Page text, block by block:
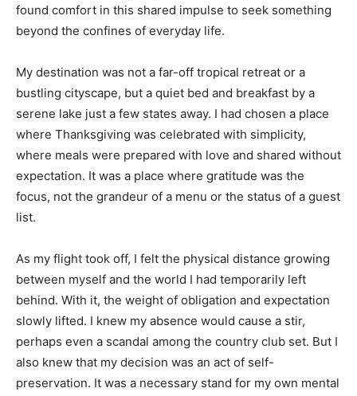
found comfort in this shared impulse to seek something
beyond the confines of everyday life.
My destination was not a far-off tropical retreat or a
bustling cityscape, but a quiet bed and breakfast by a
serene lake just a few states away. I had chosen a place
where Thanksgiving was celebrated with simplicity,
where meals were prepared with love and shared without
expectation. It was a place where gratitude was the
focus, not the grandeur of a menu or the status of a guest
list.
As my flight took off, I felt the physical distance growing
between myself and the world I had temporarily left
behind. With it, the weight of obligation and expectation
slowly lifted. I knew my absence would cause a stir,
perhaps even a scandal among the country club set. But I
also knew that my decision was an act of self-
preservation. It was a necessary stand for my own mental